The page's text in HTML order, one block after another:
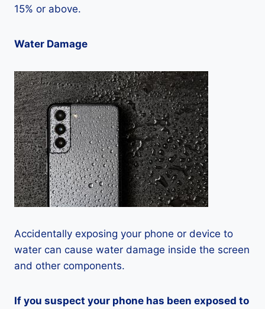
15% or above.
Water Damage
Accidentally exposing your phone or device to
water can cause water damage inside the screen
and other components.
If you suspect your phone has been exposed to